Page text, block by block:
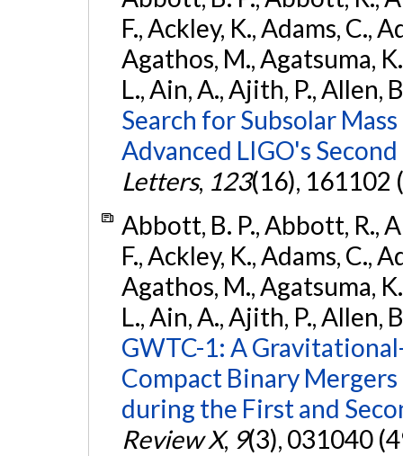
F., Ackley, K., Adams, C.,
Agathos, M., Agatsuma,
L., Ain, A., Ajith, P., Allen,
Search for Subsolar
Advanced LIGO's
Letters, 123(16), 161102
Abbott, B. P., Abbott, R.,
F., Ackley, K., Adams, C.,
Agathos, M., Agatsuma,
L., Ain, A., Ajith, P., Allen,
GWTC-1: A
Compact Binary
during the First and
Review X, 9(3), 031040